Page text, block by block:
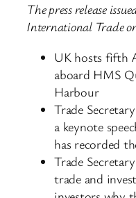
The press release
International Trade
UK hosts fifth
aboard HMS
Harbour
Trade
a keynote
has recorded
Trade
trade and